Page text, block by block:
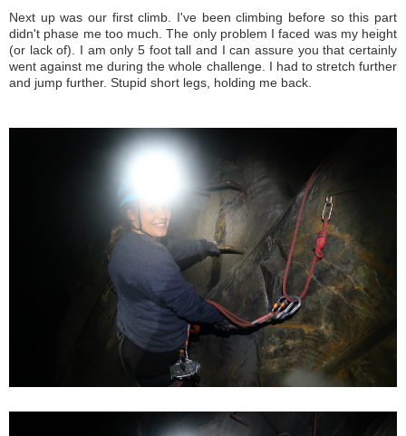
Next up was our first climb. I've been climbing before so this part
didn't phase me too much. The only problem I faced was my height
(or lack of). I am only 5 foot tall and I can assure you that certainly
went against me during the whole challenge. I had to stretch further
and jump further. Stupid short legs, holding me back.